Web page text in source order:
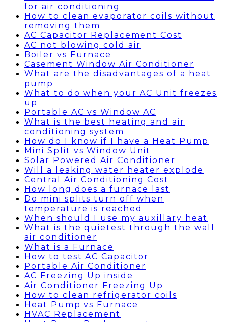
for air conditioning
How to clean evaporator coils without
removing them
AC Capacitor Replacement Cost
AC not blowing cold air
Boiler vs Furnace
Casement Window Air Conditioner
What are the disadvantages of a heat
pump
What to do when your AC Unit freezes
up
Portable AC vs Window AC
What is the best heating and air
conditioning system
How do I know if I have a Heat Pump
Mini Split vs Window Unit
Solar Powered Air Conditioner
Will a leaking water heater explode
Central Air Conditioning Cost
How long does a furnace last
Do mini splits turn off when
temperature is reached
When should I use my auxillary heat
What is the quietest through the wall
air conditioner
What is a Furnace
How to test AC Capacitor
Portable Air Conditioner
AC Freezing Up inside
Air Conditioner Freezing Up
How to clean refrigerator coils
Heat Pump vs Furnace
HVAC Replacement